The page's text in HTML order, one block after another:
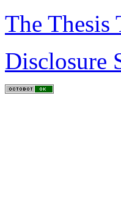
The Thesis
Disclosure